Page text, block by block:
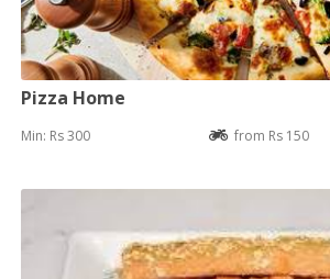
Pizza Home
Min: Rs 300 from Rs 150